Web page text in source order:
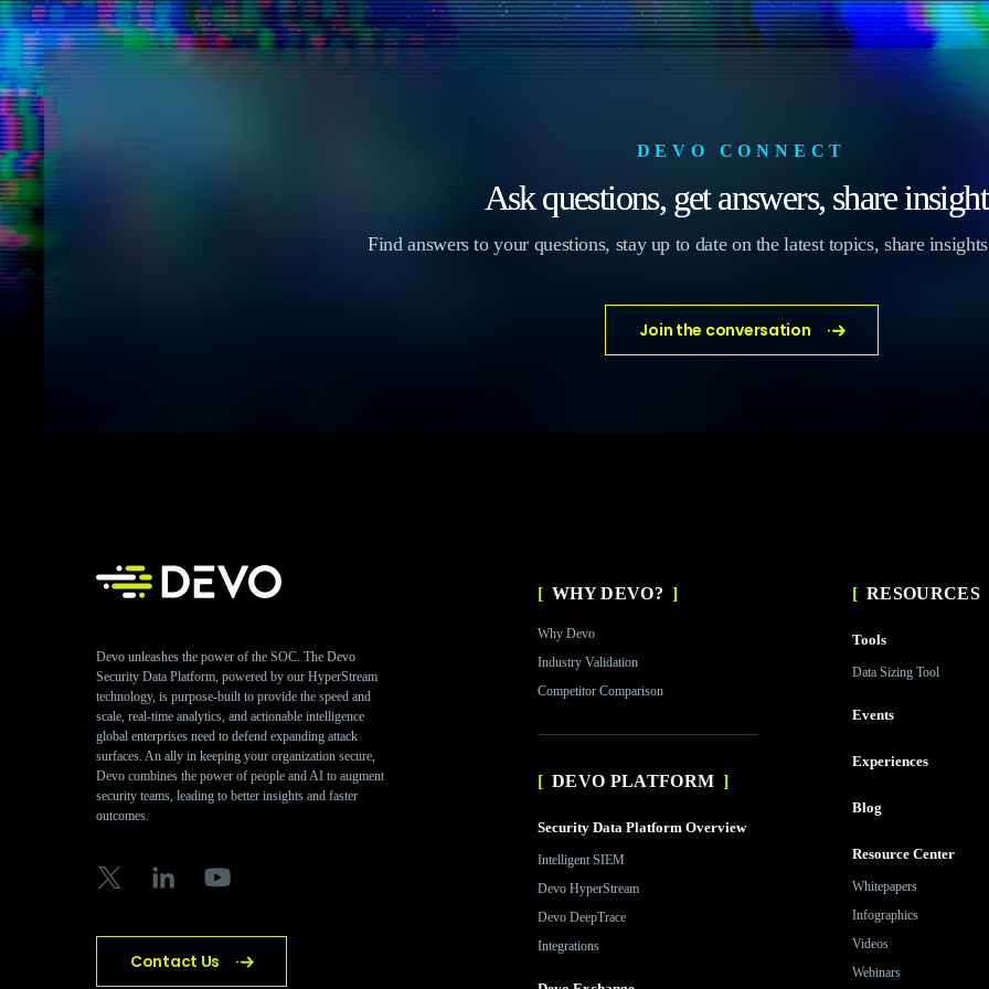
DEVO CONNECT
Ask questions, get answers, share
Find answers to your questions, stay up to date on the latest topics, share
Join the conversation
Devo unleashes the power of the SOC. The Devo
Security Data Platform, powered by our HyperStream
technology, is purpose-built to provide the speed and
scale, real-time analytics, and actionable intelligence
global enterprises need to defend expanding attack
surfaces. An ally in keeping your organization secure,
Devo combines the power of people and AI to augment
security teams, leading to better insights and faster
outcomes.
WHY DEVO?
Why Devo
Industry Validation
Competitor Comparison
DEVO PLATFORM
Security Data Platform Overview
Intelligent SIEM
Devo HyperStream
Devo DeepTrace
Integrations
RESOURCES
Tools
Data Sizing Tool
Events
Experiences
Blog
Resource Center
Whitepapers
Infographics
Videos
Webinars
Contact Us